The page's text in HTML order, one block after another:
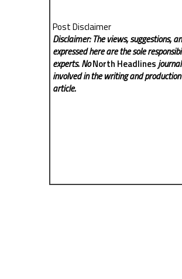
Post Disclaimer
Disclaimer: The views, suggestions,
expressed here are the sole
experts. NoNorth Headlines
involved in the writing and
article.